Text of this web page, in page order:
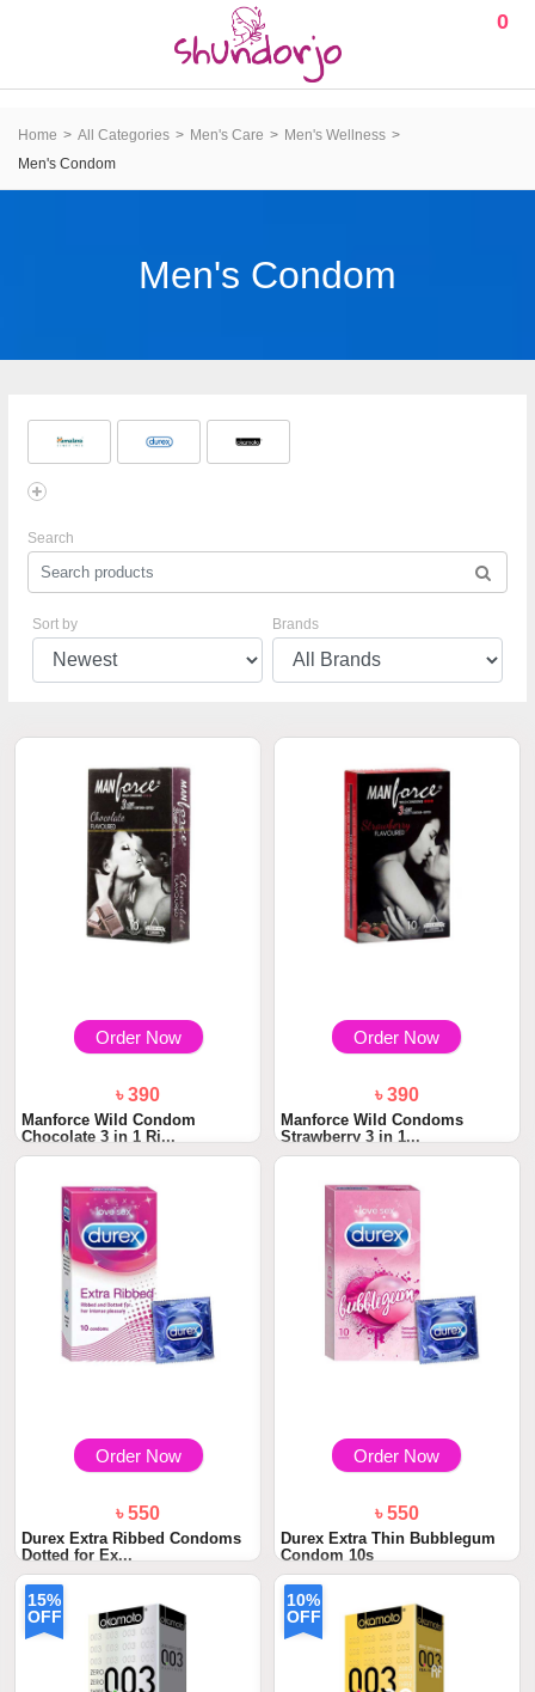
0
Home All Categories Men's Care
Men's Wellness
Men's Condom
Men's Condom
Search
Sort by Brands
Order Now
৳ 390
Manforce Wild Condom
Chocolate 3 in 1 Ri...
Order Now
৳ 390
Manforce Wild Condoms
Strawberry 3 in 1...
Order Now
৳ 550
Durex Extra Ribbed Condoms
Dotted for Ex...
Order Now
৳ 550
Durex Extra Thin Bubblegum
Condom 10s
15%
OFF
10%
OFF